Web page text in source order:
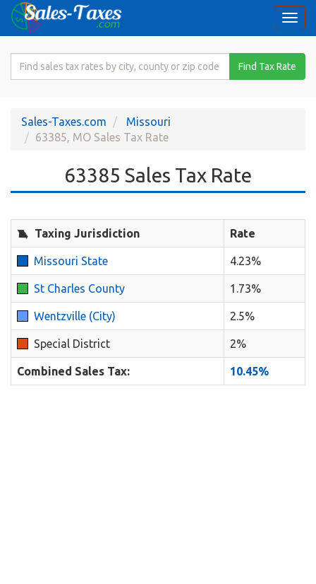
Search
Rate
Find Tax Rate
Sales-Taxes.com
Missouri
63385, MO Sales Tax Rate
63385 Sales Tax Rate
Taxing Jurisdiction Rate
Missouri State 4.23%
St Charles County 1.73%
Wentzville (City) 2.5%
Special District 2%
Combined Sales Tax: 10.45%